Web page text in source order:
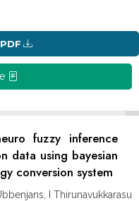
fuzzy inference
data using bayesian
conversion system
I Thirunavukkarasu